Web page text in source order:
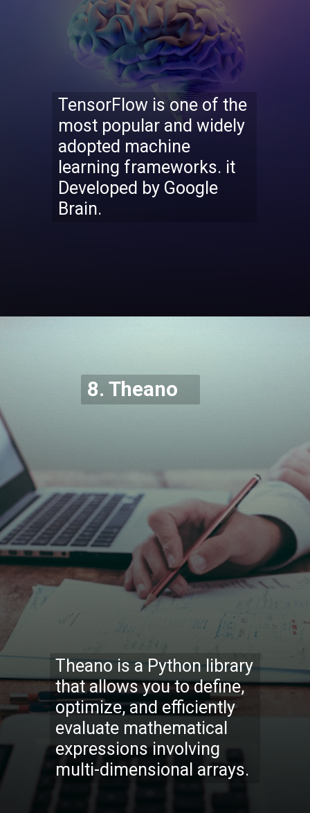
TensorFlow is one of the
most popular and widely
adopted machine
learning frameworks. it
Developed by Google
Brain.
Theano is a Python library
that allows you to define,
optimize, and efficiently
evaluate mathematical
expressions involving
multi-dimensional arrays.
8. Theano